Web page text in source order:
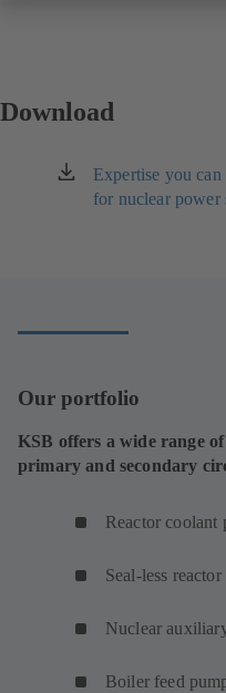
Download
Expertise you
for nuclear
(opens
in
Our portfolio
KSB offers a wide range
primary and secondary
Reactor coolant
Seal-less
Nuclear
Boiler feed